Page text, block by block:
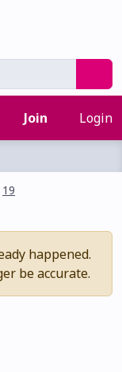
Join Login
19
happened.
be accurate.